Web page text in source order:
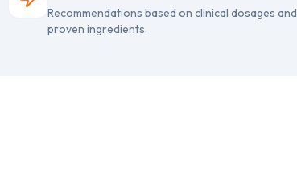
Recommendations based on clinical dosages and
proven ingredients.